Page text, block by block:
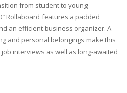
from student to young
Rollaboard features a padded
an efficient business organizer. A
and personal belongings make this
interviews as well as long-awaited